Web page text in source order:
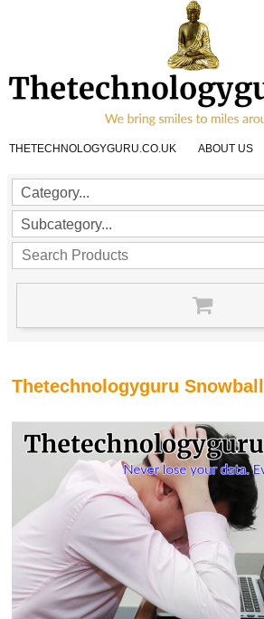
THETECHNOLOGYGURU.CO.UK ABOUT US
Thetechnologyguru Snowball